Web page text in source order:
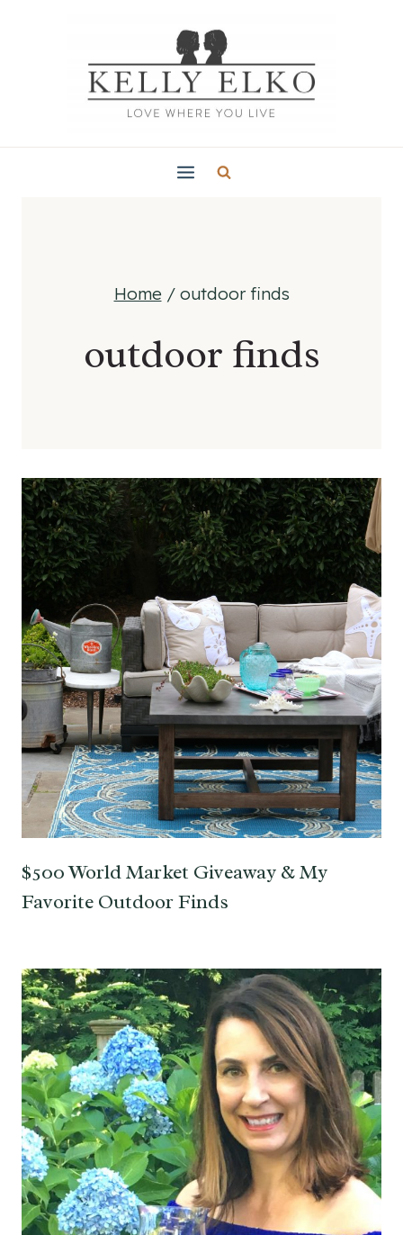
Home / outdoor finds
outdoor finds
$500 World Market Giveaway & My
Favorite Outdoor Finds